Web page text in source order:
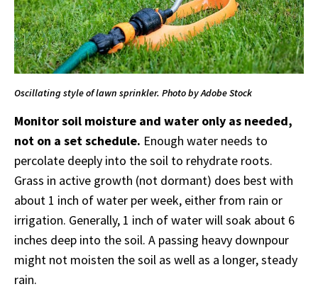
Oscillating style of lawn sprinkler. Photo by Adobe Stock
Monitor soil moisture and water only as needed,
not on a set schedule. Enough water needs to
percolate deeply into the soil to rehydrate roots.
Grass in active growth (not dormant) does best with
about 1 inch of water per week, either from rain or
irrigation. Generally, 1 inch of water will soak about 6
inches deep into the soil. A passing heavy downpour
might not moisten the soil as well as a longer, steady
rain.